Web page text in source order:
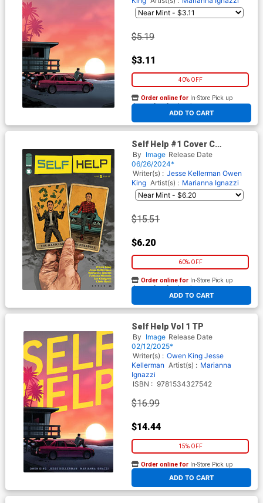
$5.19
$3.11
40% OFF
ADD TO CART
Order online for In-Store Pick up
At any of our four locations
Self Help #1 Cover C
Incentive Steven Russell
Black Variant Cover
By Image Release Date
06/26/2024*
Writer(s) : Jesse Kellerman Owen
King Artist(s) : Marianna Ignazzi
$15.51
$6.20
60% OFF
ADD TO CART
Order online for In-Store Pick up
At any of our four locations
Self Help Vol 1 TP
By Image Release Date
02/12/2025*
Writer(s) : Owen King Jesse
Kellerman Artist(s) : Marianna
Ignazzi
ISBN : 9781534327542
$16.99
$14.44
15% OFF
ADD TO CART
Order online for In-Store Pick up
At any of our four locations